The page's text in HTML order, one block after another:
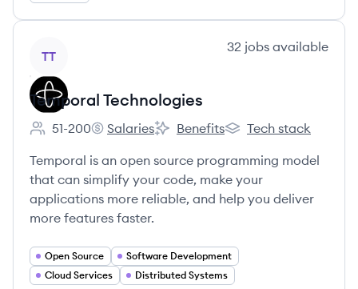
TT
32 jobs available
Temporal Technologies
Employee count:
51-200
Temporal Technologies's
Salaries
Temporal Technologies's
Benefits
Temporal
Tech stack
Temporal is an open source programming model
that can simplify your code, make your
applications more reliable, and help you deliver
more features faster.
Open Source
Software Development
Cloud Services
Distributed Systems